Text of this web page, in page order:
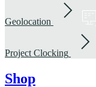
Geolocation
Project Clocking
Shop